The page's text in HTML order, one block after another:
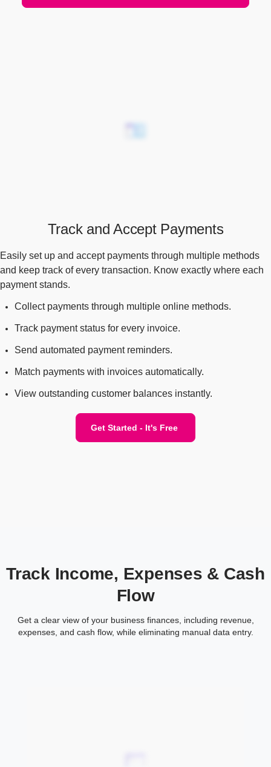
Track and Accept Payments
Easily set up and accept payments through multiple methods
and keep track of every transaction. Know exactly where each
payment stands.
Collect payments through multiple online methods.
Track payment status for every invoice.
Send automated payment reminders.
Match payments with invoices automatically.
View outstanding customer balances instantly.
Get Started - It's Free
Track Income, Expenses & Cash
Flow
Get a clear view of your business finances, including revenue,
expenses, and cash flow, while eliminating manual data entry.